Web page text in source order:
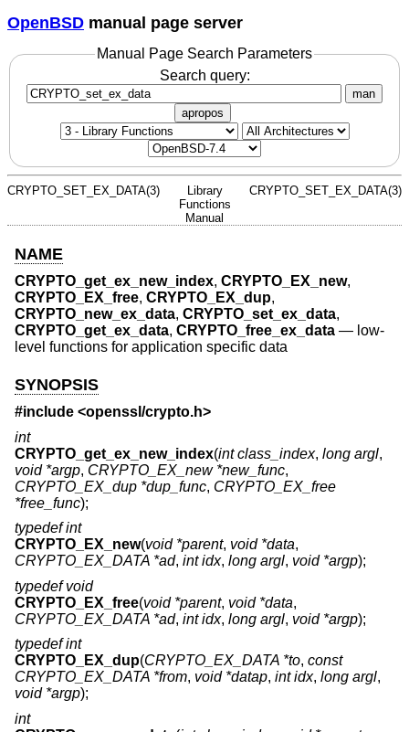
OpenBSD manual page server
Manual Page Search Parameters
Search query:
man
apropos
CRYPTO_SET_EX_DATA(3)
Library
Functions
Manual
CRYPTO_SET_EX_DATA(3)
NAME
CRYPTO_get_ex_new_index, CRYPTO_EX_new,
CRYPTO_EX_free, CRYPTO_EX_dup,
CRYPTO_new_ex_data, CRYPTO_set_ex_data,
CRYPTO_get_ex_data, CRYPTO_free_ex_data — low-
level functions for application specific data
SYNOPSIS
#include <openssl/crypto.h>
int
CRYPTO_get_ex_new_index(int class_index, long argl,
void *argp, CRYPTO_EX_new *new_func,
CRYPTO_EX_dup *dup_func, CRYPTO_EX_free
*free_func);
typedef int
CRYPTO_EX_new(void *parent, void *data,
CRYPTO_EX_DATA *ad, int idx, long argl, void *argp);
typedef void
CRYPTO_EX_free(void *parent, void *data,
CRYPTO_EX_DATA *ad, int idx, long argl, void *argp);
typedef int
CRYPTO_EX_dup(CRYPTO_EX_DATA *to, const
CRYPTO_EX_DATA *from, void *datap, int idx, long argl,
void *argp);
int